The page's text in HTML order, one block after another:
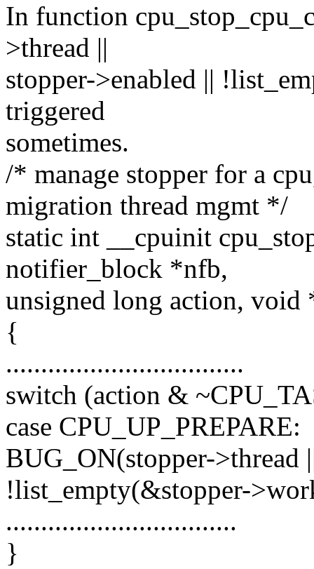
In function
>thread ||
stopper->enabled ||
triggered
sometimes.
/* manage stopper for a
migration thread mgmt */
static int __cpuinit
notifier_block *nfb,
unsigned long action, void
{
..................................
switch (action &
case CPU_UP_PREPARE:
BUG_ON(stopper->thread
!list_empty(&stopper-
.................................
}